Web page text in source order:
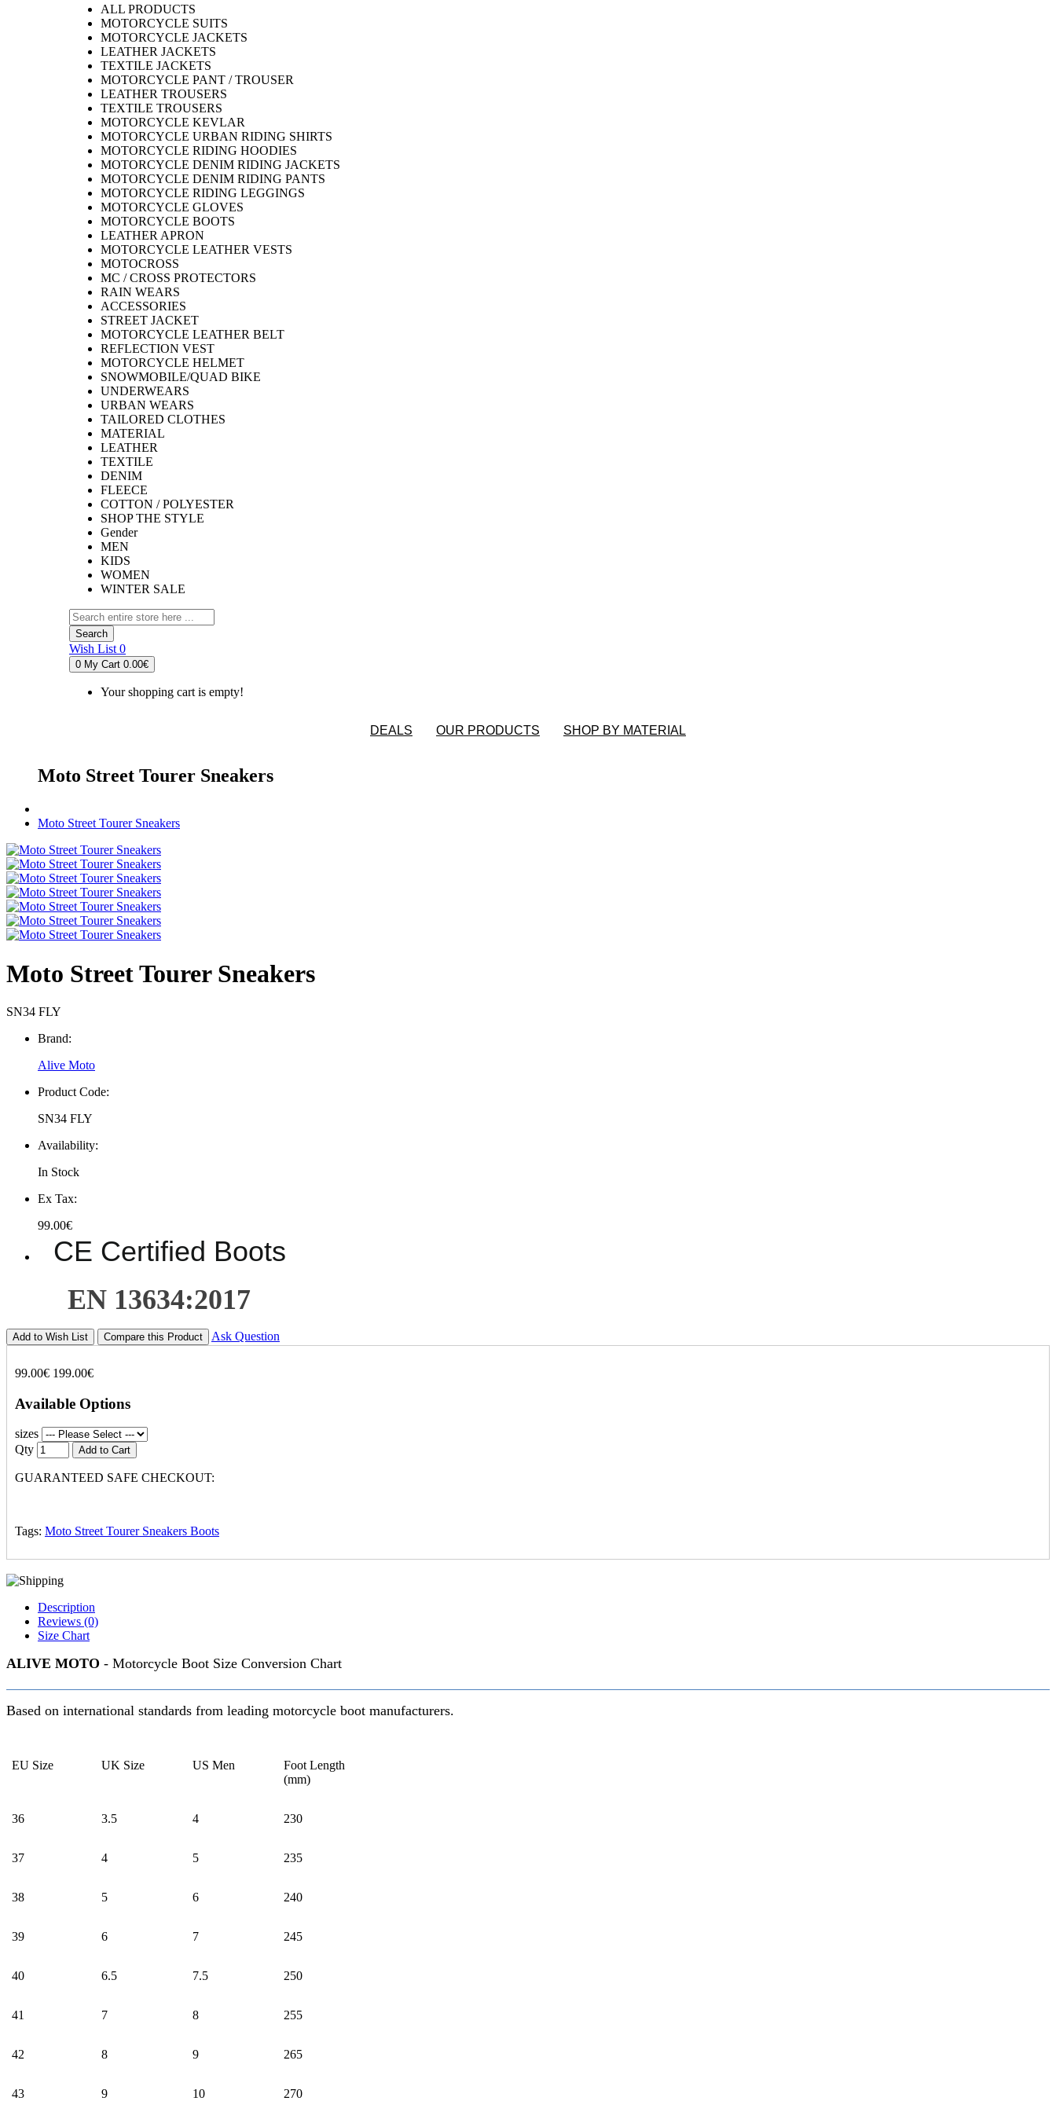
ALL PRODUCTS
MOTORCYCLE SUITS
MOTORCYCLE JACKETS
LEATHER JACKETS
TEXTILE JACKETS
MOTORCYCLE PANT / TROUSER
LEATHER TROUSERS
TEXTILE TROUSERS
MOTORCYCLE KEVLAR
MOTORCYCLE URBAN RIDING SHIRTS
MOTORCYCLE RIDING HOODIES
MOTORCYCLE DENIM RIDING JACKETS
MOTORCYCLE DENIM RIDING PANTS
MOTORCYCLE RIDING LEGGINGS
MOTORCYCLE GLOVES
MOTORCYCLE BOOTS
LEATHER APRON
MOTORCYCLE LEATHER VESTS
MOTOCROSS
MC / CROSS PROTECTORS
RAIN WEARS
ACCESSORIES
STREET JACKET
MOTORCYCLE LEATHER BELT
REFLECTION VEST
MOTORCYCLE HELMET
SNOWMOBILE/QUAD BIKE
UNDERWEARS
URBAN WEARS
TAILORED CLOTHES
MATERIAL
LEATHER
TEXTILE
DENIM
FLEECE
COTTON / POLYESTER
SHOP THE STYLE
Gender
MEN
KIDS
WOMEN
WINTER SALE
Search
Wish List 0
0 My Cart 0.00€
Your shopping cart is empty!
DEALS OUR PRODUCTS SHOP BY MATERIAL
Moto Street Tourer Sneakers
Moto Street Tourer Sneakers
Moto Street Tourer Sneakers
SN34 FLY
Brand:
Alive Moto
Product Code:
SN34 FLY
Availability:
In Stock
Ex Tax:
99.00€
CE Certified Boots
EN 13634:2017
Add to Wish List Compare this Product Ask Question
99.00€ 199.00€
Available Options
sizes
Qty
Add to Cart
GUARANTEED SAFE CHECKOUT:
Tags: Moto Street Tourer Sneakers Boots
Description
Reviews (0)
Size Chart
ALIVE MOTO - Motorcycle Boot Size Conversion Chart
Based on international standards from leading motorcycle boot manufacturers.
EU Size UK Size US Men
Foot Length
(mm)
36 3.5 4 230
37 4 5 235
38 5 6 240
39 6 7 245
40 6.5 7.5 250
41 7 8 255
42 8 9 265
43 9 10 270